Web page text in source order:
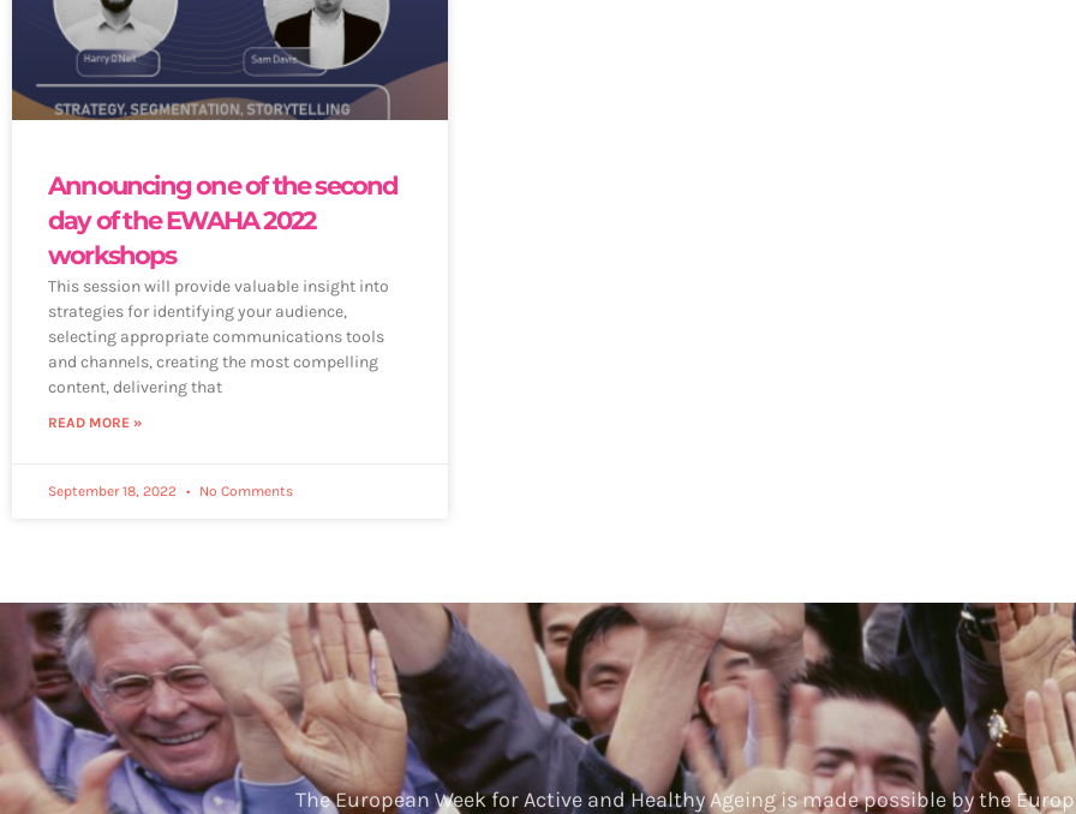
Announcing one of the second
day of the EWAHA 2022
workshops
This session will provide valuable insight into
strategies for identifying your audience,
selecting appropriate communications tools
and channels, creating the most compelling
content, delivering that
READ MORE »
September 18, 2022 No Comments
The European Week for Active and Healthy Ageing is made possible by the